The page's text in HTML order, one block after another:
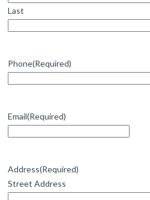
Last
Phone(Required)
Email(Required)
Address(Required)
Street Address